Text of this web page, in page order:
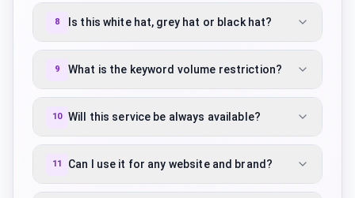
8 Is this white hat, grey hat or black hat?
9 What is the keyword volume restriction?
10 Will this service be always available?
11 Can I use it for any website and brand?